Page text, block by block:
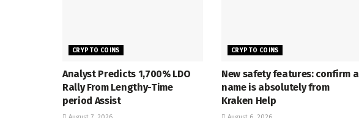
CRYPTO COINS
Analyst Predicts 1,700% LDO
Rally From Lengthy-Time
period Assist
CRYPTO COINS
New safety features: confirm a
name is absolutely from
Kraken Help